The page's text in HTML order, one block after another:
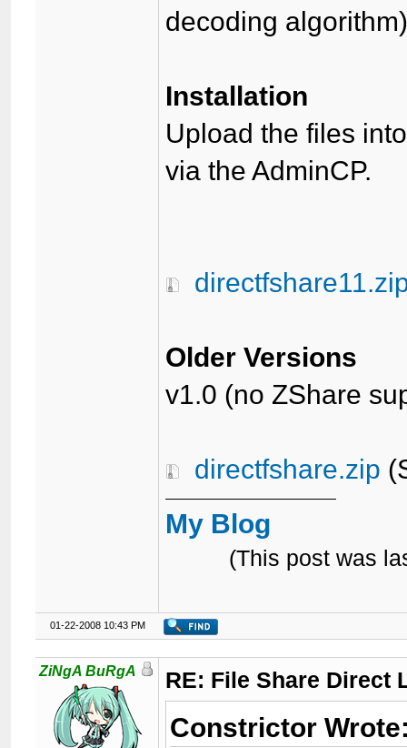
decoding
Installation
Upload the files
via the AdminCP.
Older Versions
v1.0 (no ZShare
directfshare.zip
My Blog
(This post was
01-22-2008 10:43 PM
ZiNgA BuRgA RE: File Share Direct
Constrictor